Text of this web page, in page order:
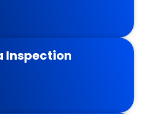
Inspection